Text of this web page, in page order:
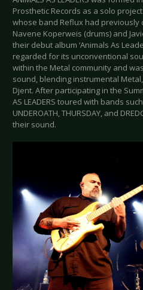
Prosthetic Records as a solo
whose band Reflux had previously
Navene Koperweis (drums) and
their debut album ‘Animals As
regarded for its unconventional
within the Metal community and
sound, blending instrumental
Djent. After participating in the
AS LEADERS toured with bands such
UNDEROATH, THURSDAY, and
their sound.